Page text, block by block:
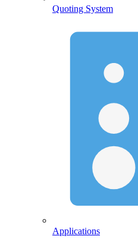
Quoting System
Applications